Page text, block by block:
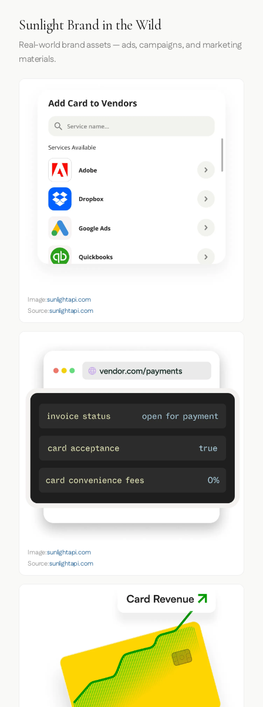
Sunlight Brand in the Wild
Real-world brand assets — ads, campaigns, and marketing
materials.
Image:sunlightapi.com
Source:sunlightapi.com
Image:sunlightapi.com
Source:sunlightapi.com